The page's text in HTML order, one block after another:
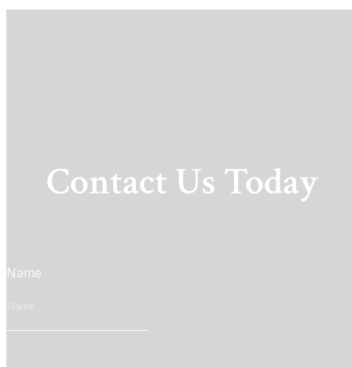
Contact Us Today
Name